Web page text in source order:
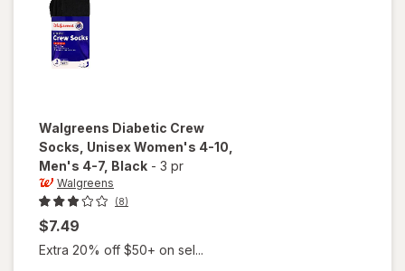
Walgreens Diabetic Crew
Socks, Unisex Women's 4-10,
Men's 4-7, Black - 3 pr
Walgreens
(8)
$7.49
Extra 20% off $50+ on sel...